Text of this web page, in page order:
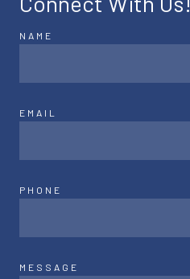
NAME
EMAIL
PHONE
MESSAGE